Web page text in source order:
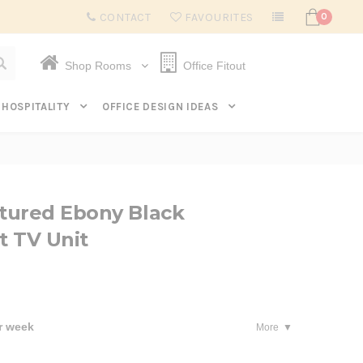
Subscribe to get $20 off* your first order. Click here.
CONTACT FAVOURITES 0
Shop Rooms Office Fitout
HOSPITALITY OFFICE DESIGN IDEAS
Ebony Black
TV Unit
week
More